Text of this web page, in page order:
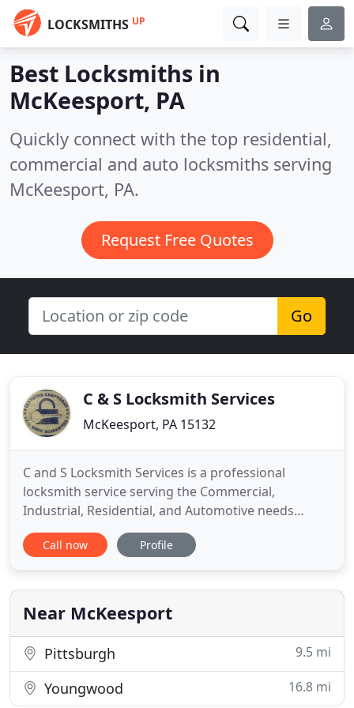
LOCKSMITHS UP
Best Locksmiths in
McKeesport, PA
Quickly connect with the top residential,
commercial and auto locksmiths serving
McKeesport, PA.
Request Free Quotes
Go
C & S Locksmith Services
McKeesport, PA 15132
C and S Locksmith Services is a professional
locksmith service serving the Commercial,
Industrial, Residential, and Automotive needs
throughout the Pittsburgh Region and Western
Pennsylvania. Our service area includes but is not
Cranberry, Greensburg, Monroeville, North
Huntingdon, Penn Hills, Squirrel
Call now Profile
Near McKeesport
Pittsburgh 9.5 mi
Youngwood 16.8 mi